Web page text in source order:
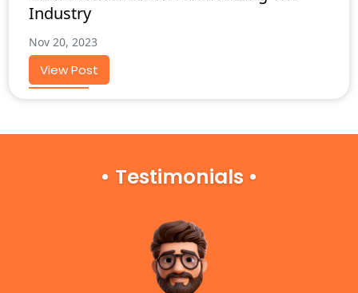
Industry
Nov 20, 2023
View Post
• Testimonials •